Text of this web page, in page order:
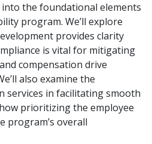
into the foundational elements
program. We’ll explore
provides clarity
is vital for mitigating
compensation drive
also examine the
services in facilitating smooth
prioritizing the employee
program’s overall